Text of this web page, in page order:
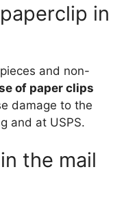
in
and non-
of paper clips
damage to the
and at USPS.
the mail